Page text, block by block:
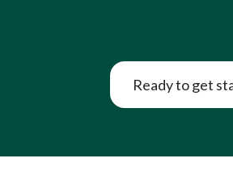
Ready to get